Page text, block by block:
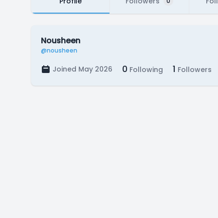
Nousheen
@nousheen
Joined May 2026 0 Following 1 Followers